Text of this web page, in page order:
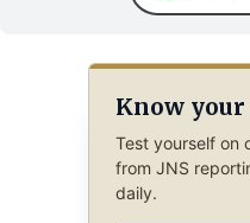
Know your
Test yourself on
from JNS
daily.